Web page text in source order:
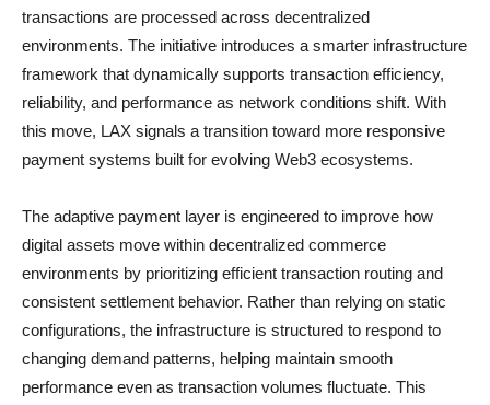
transactions are processed across decentralized
environments. The initiative introduces a smarter infrastructure
framework that dynamically supports transaction efficiency,
reliability, and performance as network conditions shift. With
this move, LAX signals a transition toward more responsive
payment systems built for evolving Web3 ecosystems.
The adaptive payment layer is engineered to improve how
digital assets move within decentralized commerce
environments by prioritizing efficient transaction routing and
consistent settlement behavior. Rather than relying on static
configurations, the infrastructure is structured to respond to
changing demand patterns, helping maintain smooth
performance even as transaction volumes fluctuate. This